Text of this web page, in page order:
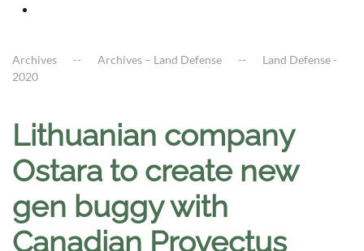
Archives Archives – Land Defense
Land Defense -
2020
Lithuanian company
Ostara to create new
gen buggy with
Canadian Provectus